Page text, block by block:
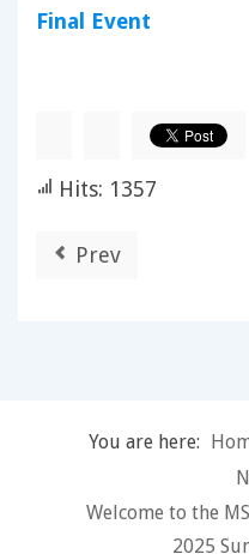
Final Event
Hits: 1357
Prev
You are here:
Welcome to the
2025